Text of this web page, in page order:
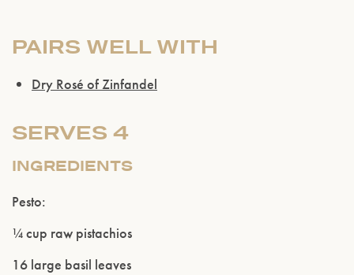
PAIRS WELL WITH
Dry Rosé of Zinfandel
SERVES 4
INGREDIENTS
Pesto:
¼ cup raw pistachios
16 large basil leaves